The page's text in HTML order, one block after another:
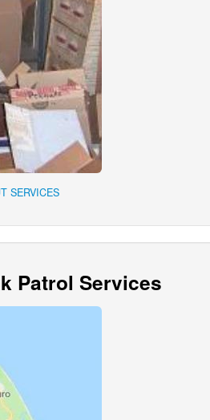
SERVICES
Patrol Services